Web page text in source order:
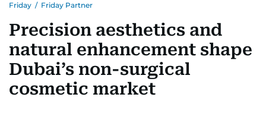
Friday / Friday Partner
Precision aesthetics and
natural enhancement shape
Dubai’s non-surgical
cosmetic market